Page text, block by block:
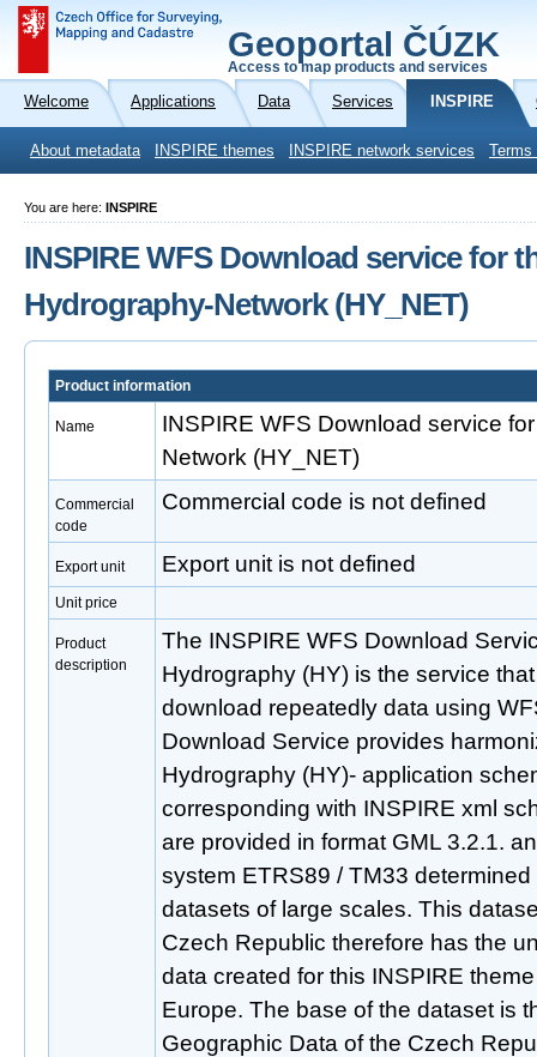
Geoportal ČÚZK
Access to map products and services
Welcome Applications Data Services INSPIRE
About metadata INSPIRE themes INSPIRE network services
You are here: INSPIRE
INSPIRE WFS Download service for
Hydrography-Network (HY_NET)
Product information
Name
INSPIRE WFS Download service
Network (HY_NET)
Commercial
code
Commercial code is not defined
Export unit Export unit is not defined
Unit price
Product
description
The INSPIRE WFS Download
Hydrography (HY) is the service
download repeatedly data using
Download Service provides
Hydrography (HY)- application
corresponding with INSPIRE xml
are provided in format GML 3.2.1.
system ETRS89 / TM33
datasets of large scales. This
Czech Republic therefore has the
data created for this INSPIRE
Europe. The base of the dataset is
Geographic Data of the Czech